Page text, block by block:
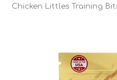
Chicken Littles Training